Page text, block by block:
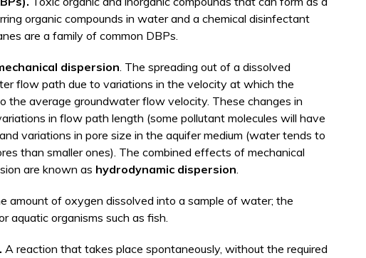
organic compounds in water and a chemical disinfectant
are a family of common DBPs.
dispersion. The spreading out of a dissolved
flow path due to variations in the velocity at which the
the average groundwater flow velocity. These changes in
in flow path length (some pollutant molecules will have
variations in pore size in the aquifer medium (water tends to
than smaller ones). The combined effects of mechanical
are known as hydrodynamic dispersion.
amount of oxygen dissolved into a sample of water; the
aquatic organisms such as fish.
A reaction that takes place spontaneously, without the required